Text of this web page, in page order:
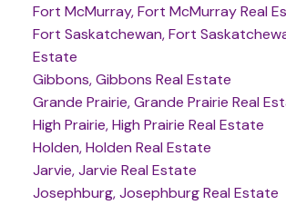
Fort McMurray, Fort McMurray Real
Fort Saskatchewan, Fort
Estate
Gibbons, Gibbons Real Estate
Grande Prairie, Grande Prairie Real
High Prairie, High Prairie Real Estate
Holden, Holden Real Estate
Jarvie, Jarvie Real Estate
Josephburg, Josephburg Real Estate